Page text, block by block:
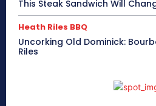
This Steak Sandwich Will
Heath Riles BBQ
Uncorking Old Dominick:
Riles